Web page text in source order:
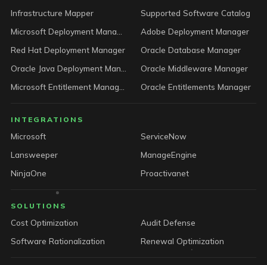
Infrastructure Mapper
Supported Software Catalog
Adobe Deployment Manager
Red Hat Deployment Manager
Oracle Database Manager
Oracle Middleware Manager
Oracle Entitlements Manager
INTEGRATIONS
Microsoft
ServiceNow
Lansweeper
ManageEngine
NinjaOne
Proactivanet
SOLUTIONS
Cost Optimization
Audit Defense
Software Rationalization
Renewal Optimization